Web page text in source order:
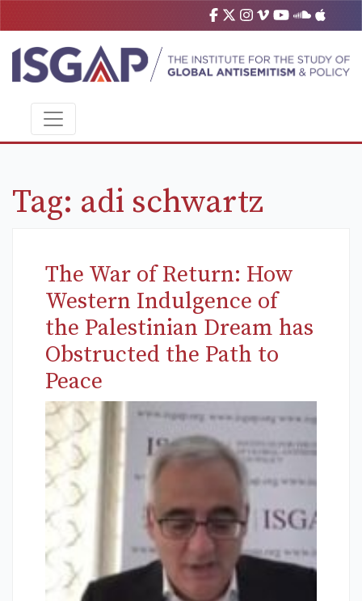
Tag: adi schwartz
The War of Return: How
Western Indulgence of
the Palestinian Dream has
Obstructed the Path to
Peace